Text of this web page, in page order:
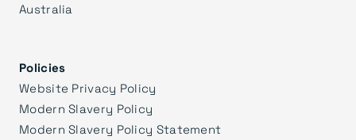
Australia
Policies
Website Privacy Policy
Modern Slavery Policy
Modern Slavery Policy Statement